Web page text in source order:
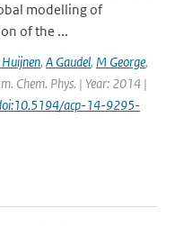
modelling of
of the ...
, A Gaudel, M George,
Chem. Phys. | Year: 2014 |
acp-14-9295-